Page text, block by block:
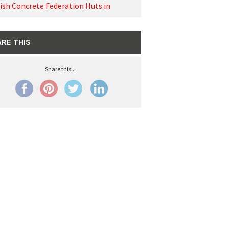
Concrete Federation Huts in
Road on film
THIS
Share this...